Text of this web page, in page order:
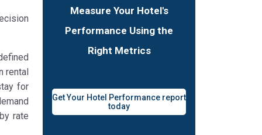
rental
for
rate
Measure Your Hotel's
Performance Using the
Right Metrics
Get Your Hotel Performance report
today